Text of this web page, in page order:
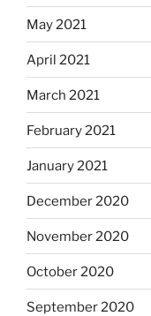
May 2021
April 2021
March 2021
February 2021
January 2021
December 2020
November 2020
October 2020
September 2020